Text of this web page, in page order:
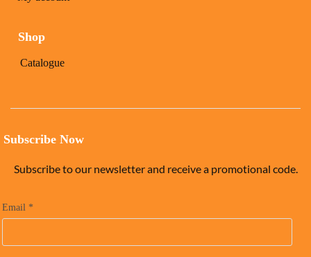
Shop
Catalogue
Subscribe Now
Subscribe to our newsletter and receive a promotional code.
Email *